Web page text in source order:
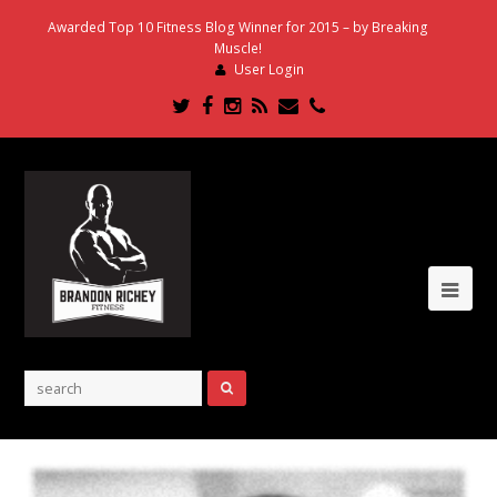
Awarded Top 10 Fitness Blog Winner for 2015 – by Breaking
Muscle!
User Login
Twitter
Facebook
Instagram
RSSEmailPhone